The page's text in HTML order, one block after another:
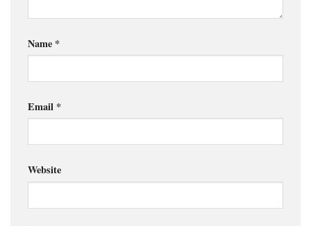
Name *
Email *
Website